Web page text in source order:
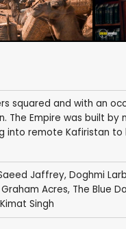
squared and with an
The Empire was built
remote Kafiristan to
Jaffrey, Doghmi
Graham Acres, The Blue
Singh